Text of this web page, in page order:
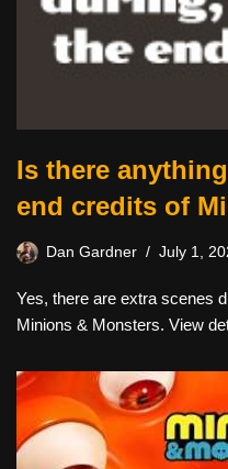
Is there
end credits of
Dan Gardner July 1,
Yes, there are extra scenes
Minions & Monsters. View